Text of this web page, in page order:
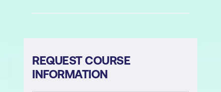
REQUEST COURSE
INFORMATION